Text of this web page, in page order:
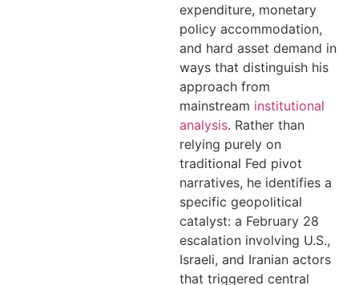
expenditure, monetary
policy accommodation,
and hard asset demand in
ways that distinguish his
approach from
mainstream institutional
analysis. Rather than
relying purely on
traditional Fed pivot
narratives, he identifies a
specific geopolitical
catalyst: a February 28
escalation involving U.S.,
Israeli, and Iranian actors
that triggered central